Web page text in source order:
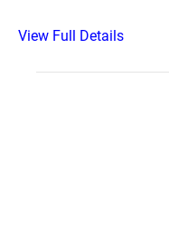
View Full Details